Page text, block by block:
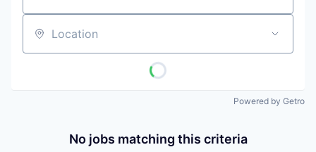
Location
Powered by Getro
No jobs matching this criteria